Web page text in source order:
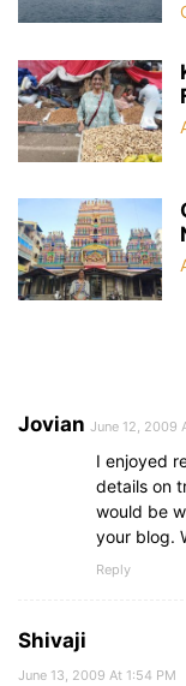
Jovian June 12, 2009
I enjoyed
details on
would be
your blog.
Reply
Shivaji
June 13, 2009 At 1:54 PM